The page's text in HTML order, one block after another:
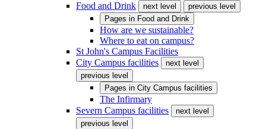
Food and Drink next level
previous level
Pages in Food and Drink
How are we sustainable?
Where to eat on campus?
St John's Campus Facilities
City Campus facilities
next level
previous level
Pages in City Campus facilities
The Infirmary
Severn Campus facilities
next level
previous level